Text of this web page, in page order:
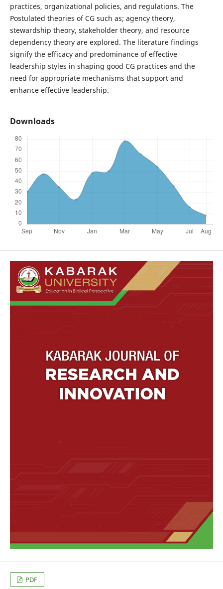
practices, organizational policies, and regulations. The
Postulated theories of CG such as; agency theory,
stewardship theory, stakeholder theory, and resource
dependency theory are explored. The literature findings
signify the efficacy and predominance of effective
leadership styles in shaping good CG practices and the
need for appropriate mechanisms that support and
enhance effective leadership.
Downloads
PDF